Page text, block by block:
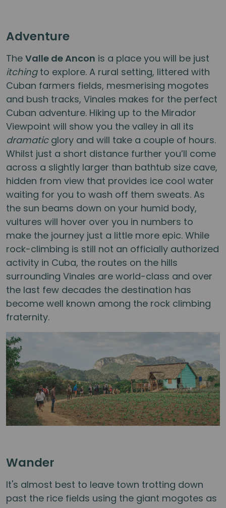
Adventure
The Valle de Ancon is a place you will be just
itchingto explore. A rural setting, littered with
Cuban farmers fields, mesmerising mogotes
and bush tracks, Vinales makes for the perfect
Cuban adventure. Hiking up to the Mirador
Viewpoint will show you the valley in all its
dramaticglory and will take a couple of hours.
Whilst just a short distance further you’ll come
across a slightly larger than bathtub size cave,
hidden from view that provides ice cool water
waiting for you to wash off them sweats. As
the sun beams down on your humid body,
vultures will hover over you in numbers to
make the journey just a little more epic. While
rock-climbing is still not an officially authorized
activity in Cuba, the routes on the hills
surrounding Vinales are world-class and over
the last few decades the destination has
become well known among the rock climbing
fraternity.
Wander
It's almost best to leave town trotting down
past the rice fields using the giant mogotes as